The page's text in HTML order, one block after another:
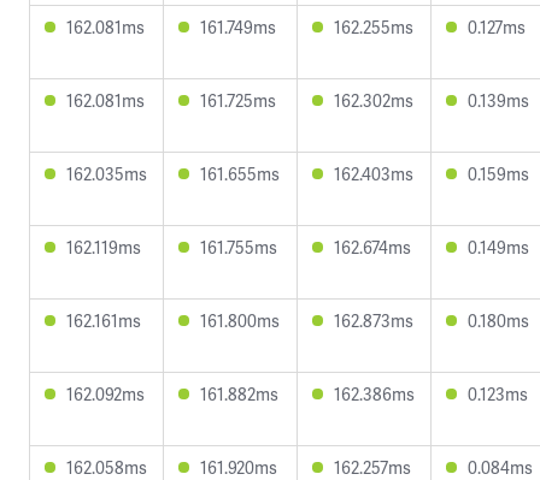
162.081ms 161.749ms 162.255ms 0.127ms
162.081ms 161.725ms 162.302ms 0.139ms
162.035ms 161.655ms 162.403ms 0.159ms
162.119ms 161.755ms 162.674ms 0.149ms
162.161ms 161.800ms 162.873ms 0.180ms
162.092ms 161.882ms 162.386ms 0.123ms
162.058ms 161.920ms 162.257ms 0.084ms